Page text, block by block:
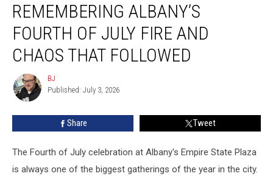
Albany’s
Fourth
July
Fire
Chaos
That
Followed
REMEMBERING ALBANY’S
FOURTH OF JULY FIRE AND
CHAOS THAT FOLLOWED
BJ
BJ
Published: July 3, 2026
Share Tweet
The Fourth of July celebration at Albany's Empire State Plaza
is always one of the biggest gatherings of the year in the city.